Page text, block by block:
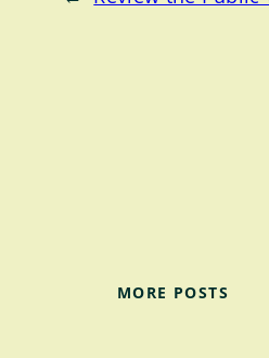
MORE POSTS